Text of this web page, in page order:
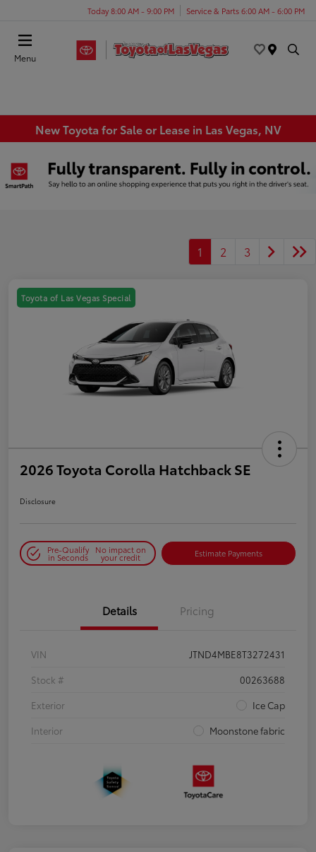
Today 8:00 AM - 9:00 PM Service & Parts 6:00 AM - 6:00 PM
Menu
New Toyota for Sale or Lease in Las Vegas, NV
1 2 3
Toyota of Las Vegas Special
2026 Toyota Corolla Hatchback SE
Disclosure
Pre-Qualify
in Seconds
No impact on
your credit Estimate Payments
Details Pricing
VIN
JTND4MBE8T3272431
Stock #
00263688
Exterior
Ice Cap
Interior
Moonstone fabric